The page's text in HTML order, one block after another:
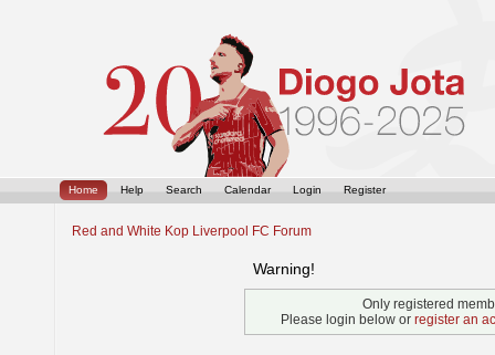
Home Help Search Calendar Login Register
Red and White Kop Liverpool FC Forum
Warning!
Only registered
Please login below or register an